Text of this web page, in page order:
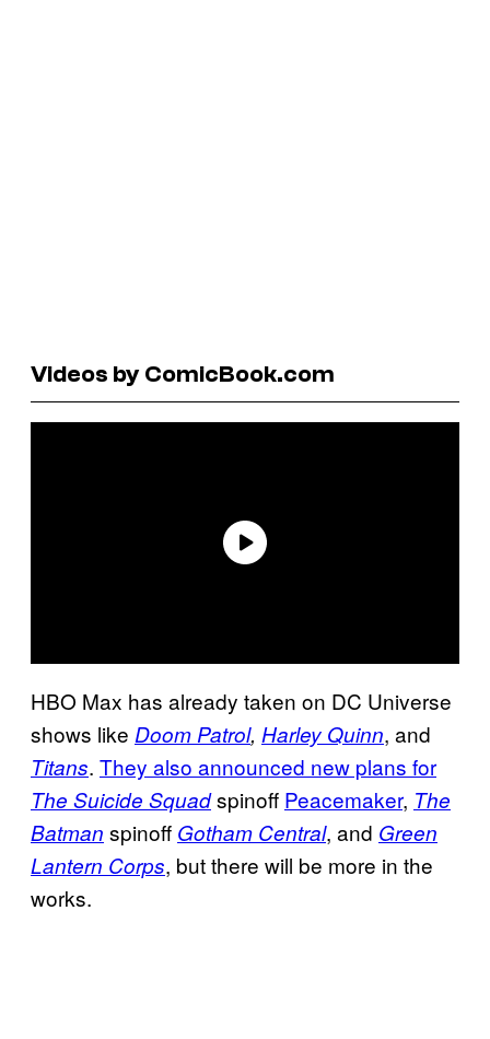
Videos by ComicBook.com
HBO Max has already taken on DC Universe
shows like Doom Patrol, Harley Quinn, and
Titans. They also announced new plans for
The Suicide Squadspinoff Peacemaker, The
Batman spinoff Gotham Central, and Green
Lantern Corps, but there will be more in the
works.